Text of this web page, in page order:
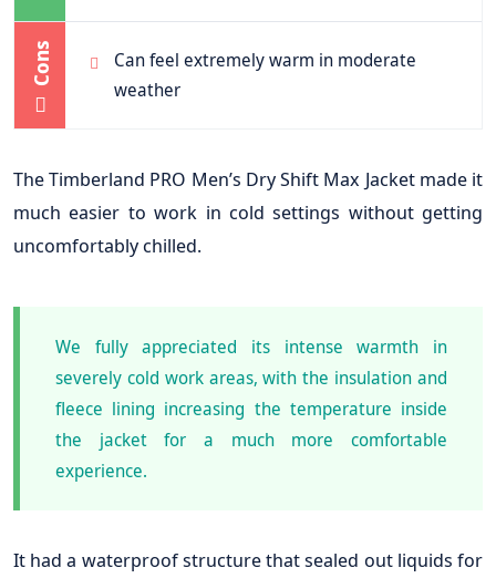
Cons
Can feel extremely warm in moderate
weather
The Timberland PRO Men’s Dry Shift Max Jacket made it
much easier to work in cold settings without getting
uncomfortably chilled.
We fully appreciated its intense warmth in
severely cold work areas, with the insulation and
fleece lining increasing the temperature inside
the jacket for a much more comfortable
experience.
It had a waterproof structure that sealed out liquids for